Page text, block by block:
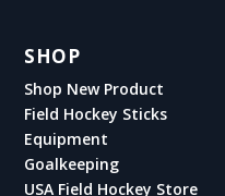
SHOP
Shop New Product
Field Hockey Sticks
Equipment
Goalkeeping
USA Field Hockey Store